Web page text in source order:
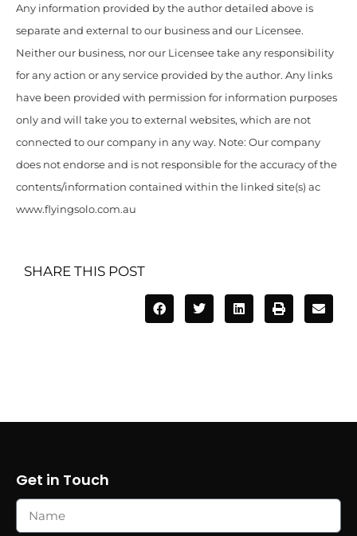
Any information provided by the author detailed above is
separate and external to our business and our Licensee.
Neither our business, nor our Licensee take any responsibility
for any action or any service provided by the author. Any links
have been provided with permission for information purposes
only and will take you to external websites, which are not
connected to our company in any way. Note: Our company
does not endorse and is not responsible for the accuracy of the
contents/information contained within the linked site(s) ac
www.flyingsolo.com.au
SHARE THIS POST
Get in Touch